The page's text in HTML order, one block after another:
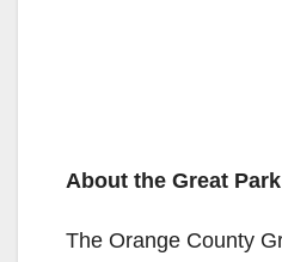
About the Great Park
The Orange County